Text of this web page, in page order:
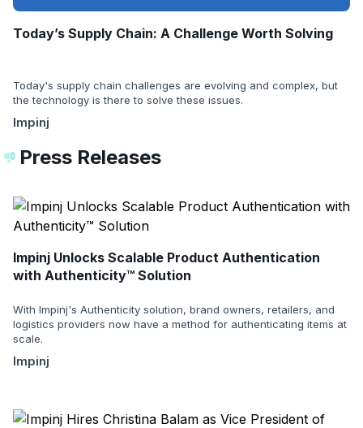
Today’s Supply Chain: A Challenge Worth Solving
Today's supply chain challenges are evolving and complex, but
the technology is there to solve these issues.
Impinj
Press Releases
Impinj Unlocks Scalable Product Authentication
with Authenticity™ Solution
With Impinj's Authenticity solution, brand owners, retailers, and
logistics providers now have a method for authenticating items at
scale.
Impinj